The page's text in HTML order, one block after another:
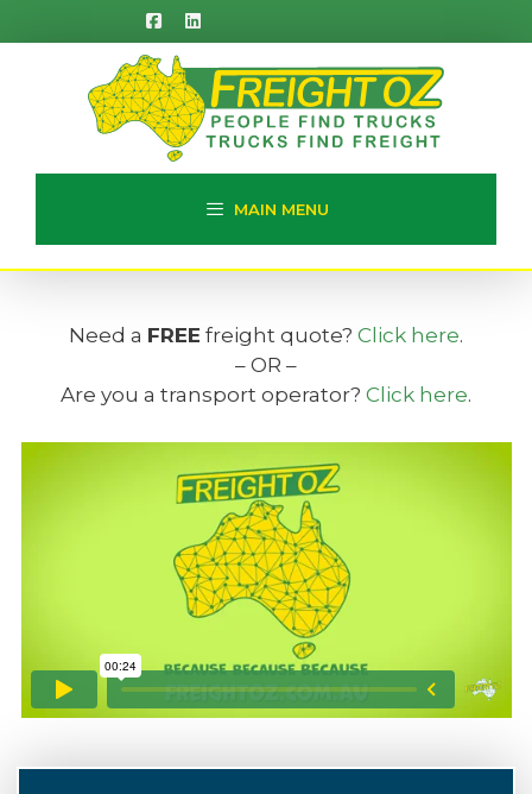
to
MAIN MENU
Need a FREE freight quote? Click here.
– OR –
Are you a transport operator? Click here.